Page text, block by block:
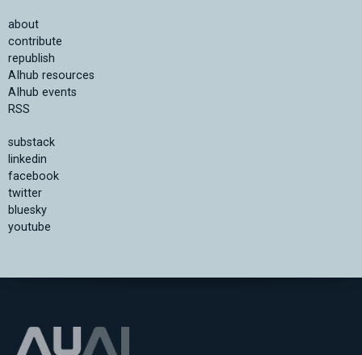
about
contribute
republish
AIhub resources
AIhub events
RSS
substack
linkedin
facebook
twitter
bluesky
youtube